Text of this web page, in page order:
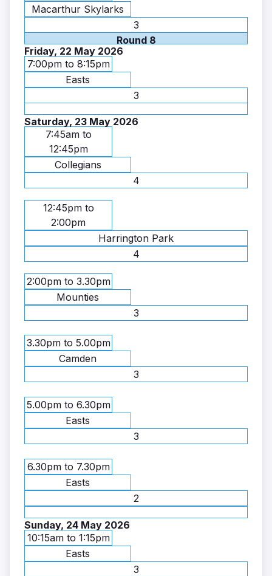
Macarthur Skylarks
3
Round 8
Friday, 22 May 2026
7:00pm to 8:15pm
Easts
3
Saturday, 23 May 2026
7:45am to
12:45pm
Collegians
4
12:45pm to
2:00pm
Harrington Park
4
2:00pm to 3.30pm
Mounties
3
3.30pm to 5.00pm
Camden
3
5.00pm to 6.30pm
Easts
3
6.30pm to 7.30pm
Easts
2
Sunday, 24 May 2026
10:15am to 1:15pm
Easts
3